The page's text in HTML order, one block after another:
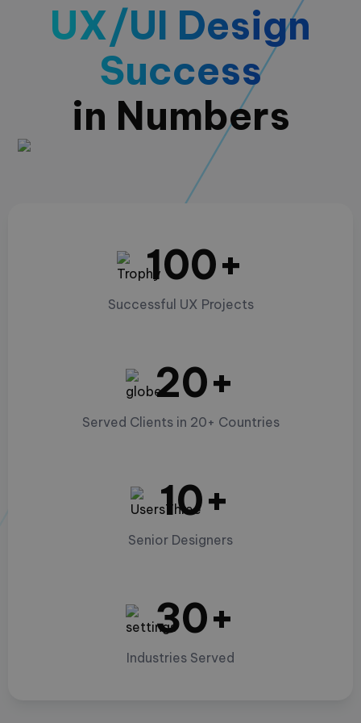
UX/UI Design
Success
in Numbers
100+
Successful UX Projects
20+
Served Clients in 20+ Countries
10+
Senior Designers
30+
Industries Served